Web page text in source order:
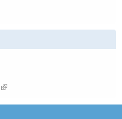
(link is external)